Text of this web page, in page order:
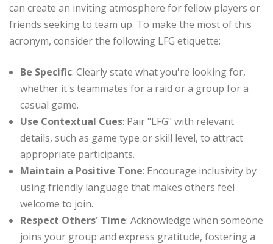
can create an inviting atmosphere for fellow players or
friends seeking to team up. To make the most of this
acronym, consider the following LFG etiquette:
Be Specific: Clearly state what you're looking for,
whether it's teammates for a raid or a group for a
casual game.
Use Contextual Cues: Pair "LFG" with relevant
details, such as game type or skill level, to attract
appropriate participants.
Maintain a Positive Tone: Encourage inclusivity by
using friendly language that makes others feel
welcome to join.
Respect Others' Time: Acknowledge when someone
joins your group and express gratitude, fostering a